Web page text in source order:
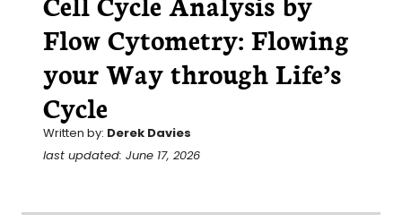
Flow Cytometry: Flowing
your Way through Life’s
Cycle
Written by: Derek Davies
last updated: June 17, 2026